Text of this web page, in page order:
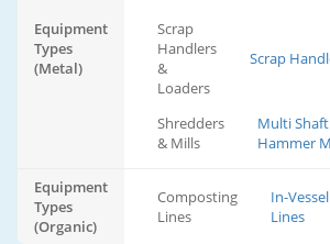
Equipment
Types
(Metal)
Scrap
Handlers
&
Loaders
Scrap
Shredders
& Mills
Multi
Hammer
Equipment
Types
(Organic)
Composting
Lines
In-
Lines